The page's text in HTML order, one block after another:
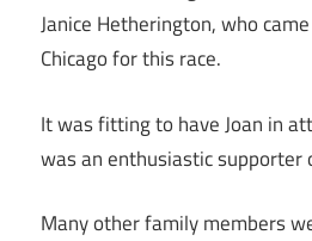
Janice Hetherington, who
Chicago for this race.
It was fitting to have Joan in
was an enthusiastic
Many other family members